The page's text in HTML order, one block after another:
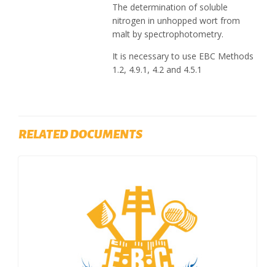
The determination of soluble
nitrogen in unhopped wort from
malt by spectrophotometry.
It is necessary to use EBC Methods
1.2, 4.9.1, 4.2 and 4.5.1
RELATED DOCUMENTS